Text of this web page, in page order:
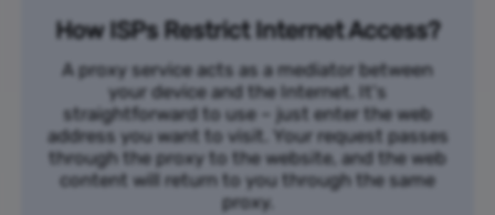
How ISPs Restrict Internet Access?
A proxy service acts as a mediator between
your device and the Internet. It's
straightforward to use – just enter the web
address you want to visit. Your request passes
through the proxy to the website, and the web
content will return to you through the same
proxy.